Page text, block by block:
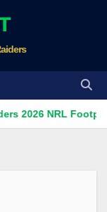
Footprints